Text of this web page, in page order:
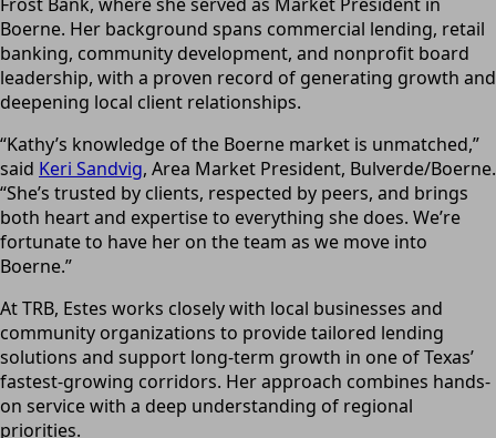
Boerne. Her background spans commercial lending, retail
banking, community development, and nonprofit board
leadership, with a proven record of generating growth and
deepening local client relationships.
“Kathy’s knowledge of the Boerne market is unmatched,”
said Keri Sandvig, Area Market President, Bulverde/Boerne.
“She’s trusted by clients, respected by peers, and brings
both heart and expertise to everything she does. We’re
fortunate to have her on the team as we move into
Boerne.”
At TRB, Estes works closely with local businesses and
community organizations to provide tailored lending
solutions and support long-term growth in one of Texas’
fastest-growing corridors. Her approach combines hands-
on service with a deep understanding of regional
priorities.